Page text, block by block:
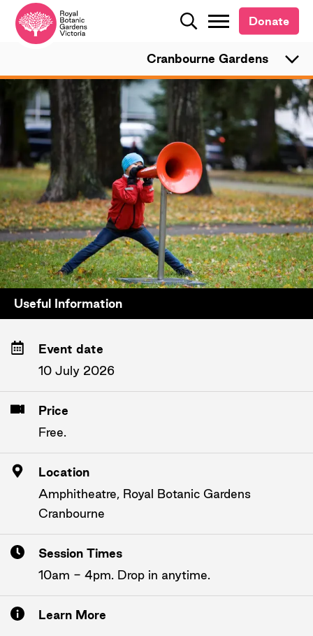
Search
Donate
Cranbourne Gardens
Search
Donate
Useful Information
Event date
10 July 2026
Price
Free.
Location
Amphitheatre, Royal Botanic Gardens
Cranbourne
Session Times
10am - 4pm. Drop in anytime.
Learn More